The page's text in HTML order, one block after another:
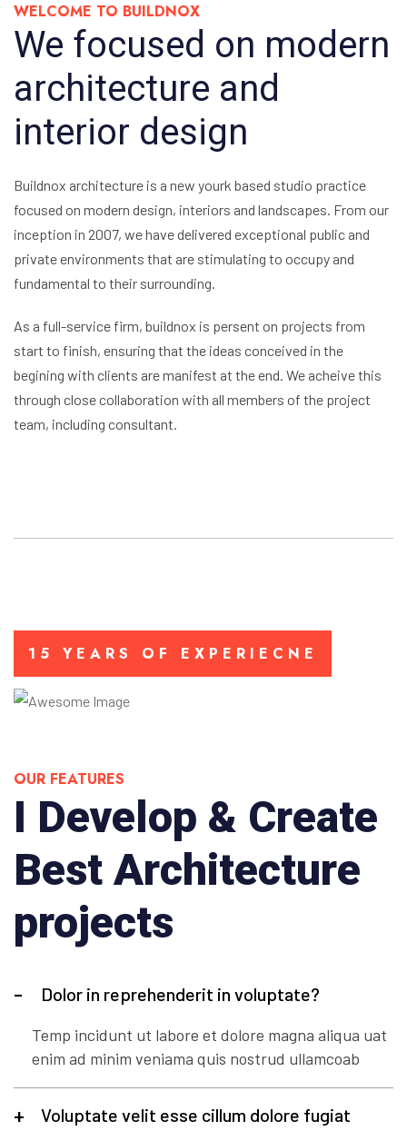
WELCOME TO BUILDNOX
We focused on modern
architecture and
interior design
Buildnox architecture is a new yourk based studio practice
focused on modern design, interiors and landscapes. From our
inception in 2007, we have delivered exceptional public and
private environments that are stimulating to occupy and
fundamental to their surrounding.
As a full-service firm, buildnox is persent on projects from
start to finish, ensuring that the ideas conceived in the
begining with clients are manifest at the end. We acheive this
through close collaboration with all members of the project
team, including consultant.
15 YEARS OF EXPERIECNE
OUR FEATURES
I Develop & Create
Best Architecture
projects
Dolor in reprehenderit in voluptate?
Temp incidunt ut labore et dolore magna aliqua uat
enim ad minim veniama quis nostrud ullamcoab
Voluptate velit esse cillum dolore fugiat